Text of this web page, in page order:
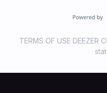
TERMS OF USE DEEZER